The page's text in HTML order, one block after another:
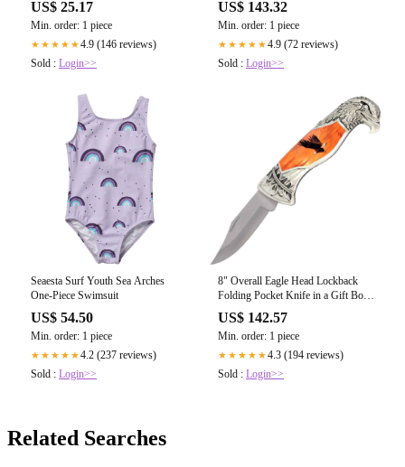
US$ 25.17
Min. order: 1 piece
★★★★★4.9 (146 reviews)
Sold : Login>>
SHIPPING
US$ 143.32
Min. order: 1 piece
★★★★★4.9 (72 reviews)
Sold : Login>>
Seaesta Surf Youth Sea Arches
One-Piece Swimsuit
US$ 54.50
Min. order: 1 piece
★★★★★4.2 (237 reviews)
Sold : Login>>
8" Overall Eagle Head Lockback
Folding Pocket Knife in a Gift Box
Style-7 - Tophatter's
Guns'N'Weapons Store - FREE
SHIPPING
US$ 142.57
Min. order: 1 piece
★★★★★4.3 (194 reviews)
Sold : Login>>
Related Searches